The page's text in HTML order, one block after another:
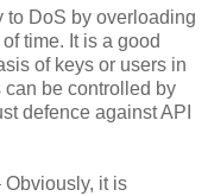
to DoS by overloading
time. It is a good
of keys or users in
be controlled by
defence against API
Obviously, it is